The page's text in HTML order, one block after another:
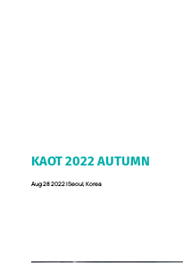
KAOT 2022 AUTUMN
Aug 28 2022 I Seoul, Korea